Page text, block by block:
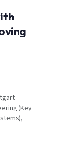
(Key